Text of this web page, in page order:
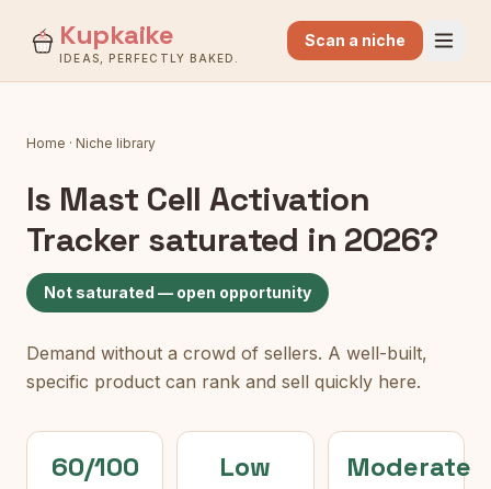
Kupkaike
IDEAS, PERFECTLY BAKED.
Scan a niche
Home · Niche library
Is Mast Cell Activation
Tracker saturated in 2026?
Not saturated — open opportunity
Demand without a crowd of sellers. A well-built,
specific product can rank and sell quickly here.
60/100 Low Moderate